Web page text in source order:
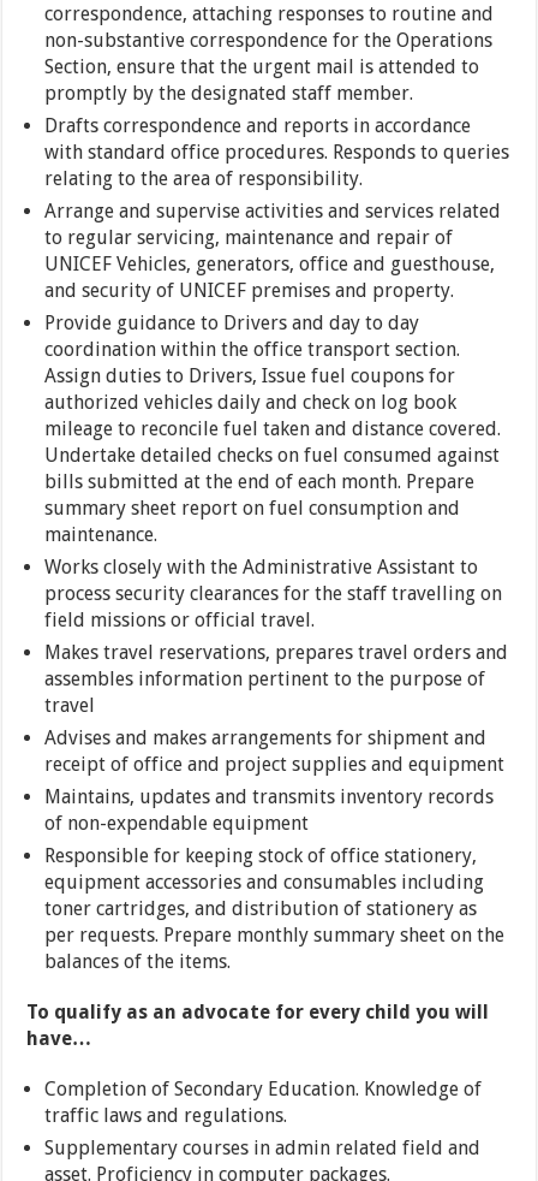
correspondence, attaching responses to routine and
non-substantive correspondence for the Operations
Section, ensure that the urgent mail is attended to
promptly by the designated staff member.
Drafts correspondence and reports in accordance
with standard office procedures. Responds to queries
relating to the area of responsibility.
Arrange and supervise activities and services related
to regular servicing, maintenance and repair of
UNICEF Vehicles, generators, office and guesthouse,
and security of UNICEF premises and property.
Provide guidance to Drivers and day to day
coordination within the office transport section.
Assign duties to Drivers, Issue fuel coupons for
authorized vehicles daily and check on log book
mileage to reconcile fuel taken and distance covered.
Undertake detailed checks on fuel consumed against
bills submitted at the end of each month. Prepare
summary sheet report on fuel consumption and
maintenance.
Works closely with the Administrative Assistant to
process security clearances for the staff travelling on
field missions or official travel.
Makes travel reservations, prepares travel orders and
assembles information pertinent to the purpose of
travel
Advises and makes arrangements for shipment and
receipt of office and project supplies and equipment
Maintains, updates and transmits inventory records
of non-expendable equipment
Responsible for keeping stock of office stationery,
equipment accessories and consumables including
toner cartridges, and distribution of stationery as
per requests. Prepare monthly summary sheet on the
balances of the items.
To qualify as an advocate for every child you will
have…
Completion of Secondary Education. Knowledge of
traffic laws and regulations.
Supplementary courses in admin related field and
asset. Proficiency in computer packages.